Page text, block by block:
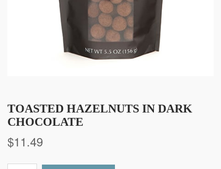
TOASTED HAZELNUTS IN DARK
CHOCOLATE
$11.49